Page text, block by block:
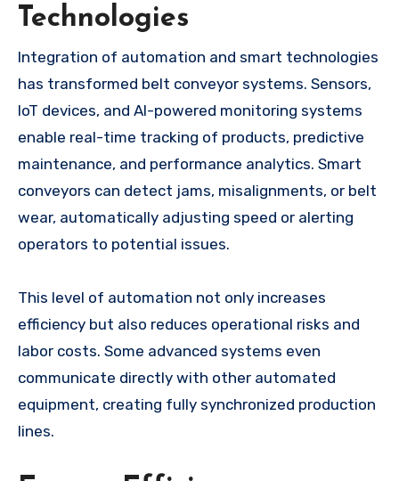
Technologies
Integration of automation and smart technologies
has transformed belt conveyor systems. Sensors,
IoT devices, and AI-powered monitoring systems
enable real-time tracking of products, predictive
maintenance, and performance analytics. Smart
conveyors can detect jams, misalignments, or belt
wear, automatically adjusting speed or alerting
operators to potential issues.
This level of automation not only increases
efficiency but also reduces operational risks and
labor costs. Some advanced systems even
communicate directly with other automated
equipment, creating fully synchronized production
lines.